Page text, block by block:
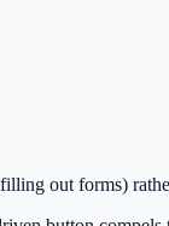
out forms)